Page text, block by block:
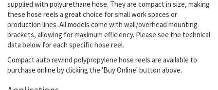
supplied with polyurethane hose. They are compact in size, making
these hose reels a great choice for small work spaces or
production lines. All models come with wall/overhead mounting
brackets, allowing for maximum efficiency. Please see the technical
data below for each specific hose reel.
Compact auto rewind polypropylene hose reels are available to
purchase online by clicking the 'Buy Online' button above.